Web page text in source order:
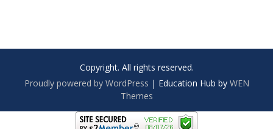
Copyright. All rights reserved.
Proudly powered by WordPress | Education Hub by WEN
Themes